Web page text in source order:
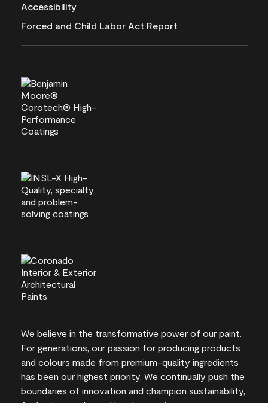
Accessibility
Forced and Child Labor Act Report
We believe in the transformative power of our paint.
For generations, our passion for producing products
and colours made from premium-quality ingredients
has been our highest priority. We continually push the
boundaries of innovation and champion sustainability,
for lasting results and local expertise you can trust.